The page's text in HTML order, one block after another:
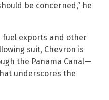
be concerned,” he
fuel exports and other
suit, Chevron is
the Panama Canal—
underscores the